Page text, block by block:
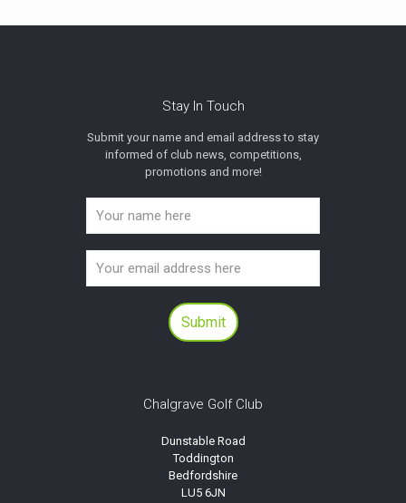
Stay In Touch
Submit your name and email address to stay
informed of club news, competitions,
promotions and more!
Chalgrave Golf Club
Dunstable Road
Toddington
Bedfordshire
LU5 6JN